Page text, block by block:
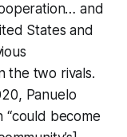
and
States and
the two rivals.
Panuelo
“could become